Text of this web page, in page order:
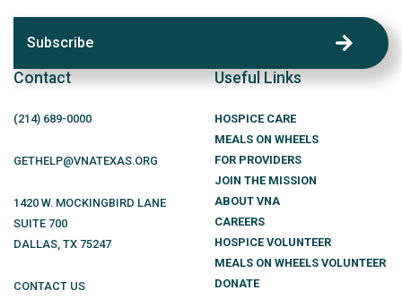
Subscribe
Contact
(214) 689-0000
GETHELP@VNATEXAS.ORG
1420 W. MOCKINGBIRD LANE
SUITE 700
DALLAS, TX 75247
CONTACT US
Useful Links
HOSPICE CARE
MEALS ON WHEELS
FOR PROVIDERS
JOIN THE MISSION
ABOUT VNA
CAREERS
HOSPICE VOLUNTEER
MEALS ON WHEELS VOLUNTEER
DONATE